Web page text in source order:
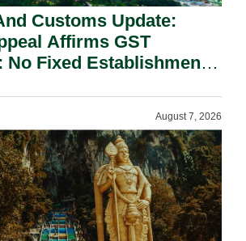
Customs Update:
Affirms GST
No Fixed Establishment
August 7, 2026